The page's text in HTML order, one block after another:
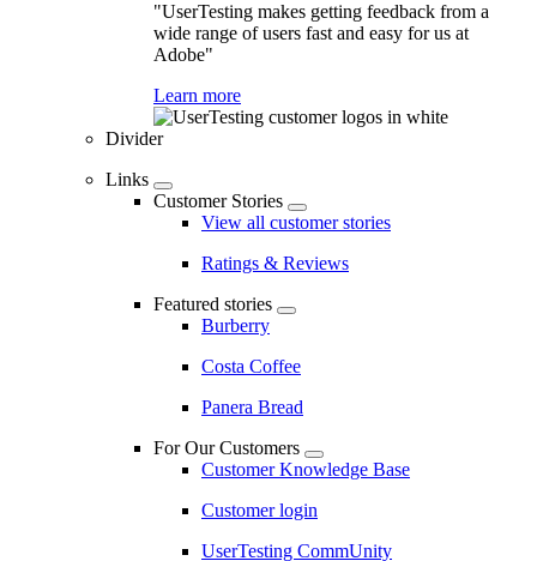
"UserTesting makes getting feedback from a
wide range of users fast and easy for us at
Adobe"
Learn more
Divider
Links
Customer Stories
View all customer stories
Ratings & Reviews
Featured stories
Burberry
Costa Coffee
Panera Bread
For Our Customers
Customer Knowledge Base
Customer login
UserTesting CommUnity